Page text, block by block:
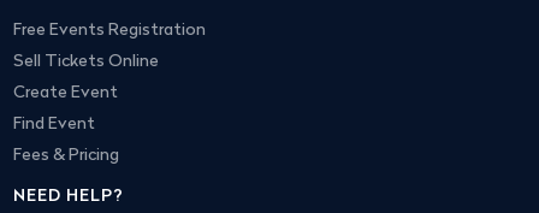
Free Events Registration
Sell Tickets Online
Create Event
Find Event
Fees & Pricing
NEED HELP?